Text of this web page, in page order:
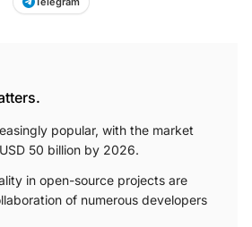
popular, with the market
50 billion by 2026.
in open-source projects are
of numerous developers